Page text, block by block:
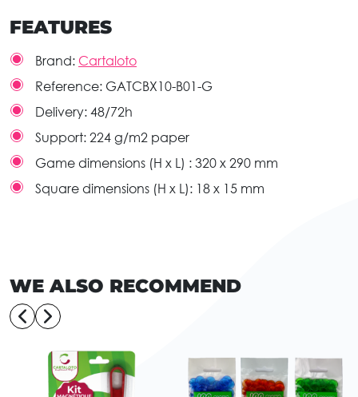
FEATURES
Brand: Cartaloto
Reference: GATCBX10-B01-G
Delivery: 48/72h
Support: 224 g/m2 paper
Game dimensions (H x L) : 320 x 290 mm
Square dimensions (H x L): 18 x 15 mm
WE ALSO RECOMMEND